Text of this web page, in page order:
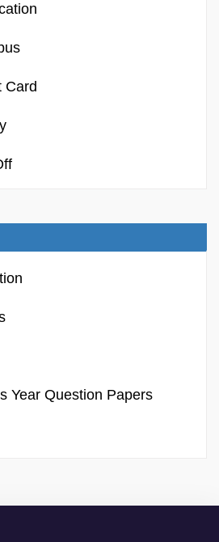
Card
Year Question Papers